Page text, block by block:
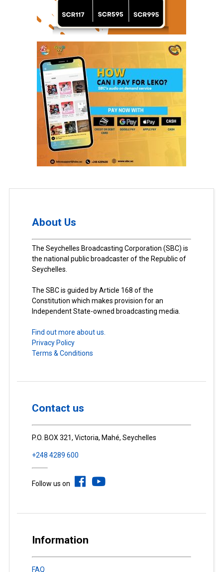
About Us
The Seychelles Broadcasting Corporation (SBC) is
the national public broadcaster of the Republic of
Seychelles.
The SBC is guided by Article 168 of the
Constitution which makes provision for an
Independent State-owned broadcasting media.
Find out more about us.
Privacy Policy
Terms & Conditions
Contact us
P.O. BOX 321, Victoria, Mahé, Seychelles
+248 4289 600
Follow us on
Information
FAQ